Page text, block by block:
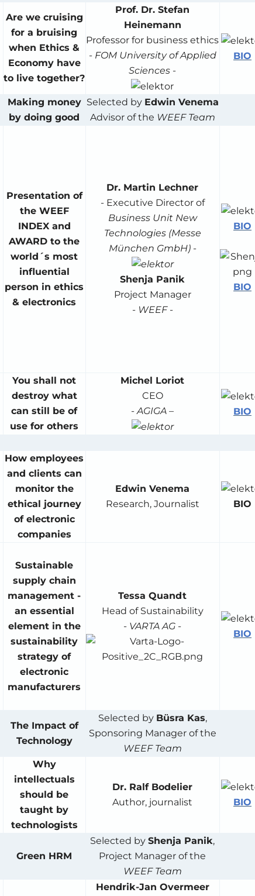
Are we cruising
for a bruising
when Ethics &
Economy have
to live together?
Prof. Dr. Stefan
Heinemann
Professor for business ethics
- FOM University of Applied
Sciences -
BIO
Making money
by doing good
Selected by Edwin Venema
Advisor of the WEEF Team
Presentation of
the WEEF
INDEX and
AWARD to the
world´s most
influential
person in ethics
& electronics
Dr. Martin Lechner
- Executive Director of
Business Unit New
Technologies (Messe
München GmbH)-
Shenja Panik
Project Manager
- WEEF-
BIO
BIO
You shall not
destroy what
can still be of
use for others
Michel Loriot
CEO
-AGIGA – BIO
How employees
and clients can
monitor the
ethical journey
of electronic
companies
Edwin Venema
Research, Journalist
BIO
Sustainable
supply chain
management -
an essential
element in the
sustainability
strategy of
electronic
manufacturers
Tessa Quandt
Head of Sustainability
- VARTA AG -
BIO
The Impact of
Technology
Selected by Büsra Kas,
Sponsoring Manager of the
WEEF Team
Why
intellectuals
should be
taught by
technologists
Dr. Ralf Bodelier
Author, journalist
BIO
Green HRM
Selected by Shenja Panik,
Project Manager of the
WEEF Team
Hendrik-Jan Overmeer